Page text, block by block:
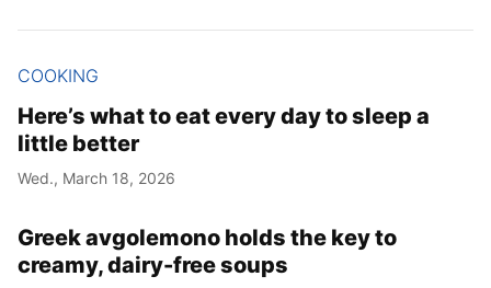
COOKING
Here’s what to eat every day to sleep a
little better
Wed., March 18, 2026
Greek avgolemono holds the key to
creamy, dairy-free soups